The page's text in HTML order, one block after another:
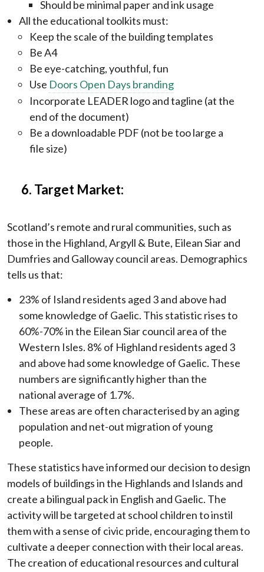
Should be minimal paper and ink usage
All the educational toolkits must:
Keep the scale of the building templates
Be A4
Be eye-catching, youthful, fun
Use Doors Open Days branding
Incorporate LEADER logo and tagline (at the
end of the document)
Be a downloadable PDF (not be too large a
file size)
6. Target Market:
Scotland’s remote and rural communities, such as
those in the Highland, Argyll & Bute, Eilean Siar and
Dumfries and Galloway council areas. Demographics
tells us that:
23% of Island residents aged 3 and above had
some knowledge of Gaelic. This statistic rises to
60%-70% in the Eilean Siar council area of the
Western Isles. 8% of Highland residents aged 3
and above had some knowledge of Gaelic. These
numbers are significantly higher than the
national average of 1.7%.
These areas are often characterised by an aging
population and net-out migration of young
people.
These statistics have informed our decision to design
models of buildings in the Highlands and Islands and
create a bilingual pack in English and Gaelic. The
activity will be targeted at school children to instil
them with a sense of civic pride, encouraging them to
cultivate a deeper connection with their local areas.
The creation of educational resources and cultural